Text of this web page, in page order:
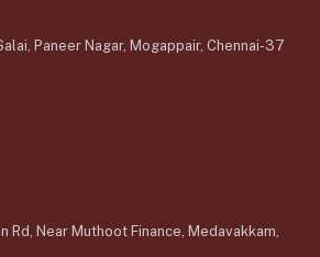
Paneer Nagar, Mogappair, Chennai-37
Rd, Near Muthoot Finance, Medavakkam,